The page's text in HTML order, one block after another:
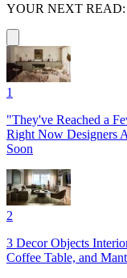
YOUR NEXT READ:
1
"They've Reached a
Right Now Designers
Soon
2
3 Decor Objects
Coffee Table, and